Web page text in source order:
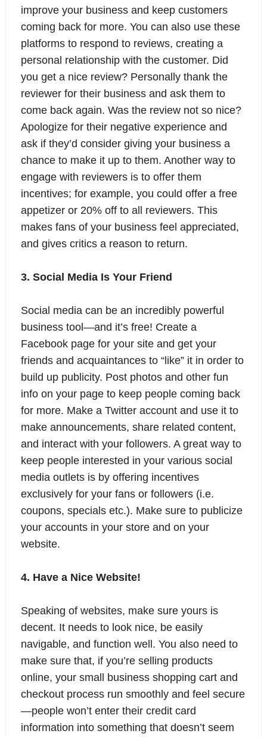
improve your business and keep customers
coming back for more. You can also use these
platforms to respond to reviews, creating a
personal relationship with the customer. Did
you get a nice review? Personally thank the
reviewer for their business and ask them to
come back again. Was the review not so nice?
Apologize for their negative experience and
ask if they’d consider giving your business a
chance to make it up to them. Another way to
engage with reviewers is to offer them
incentives; for example, you could offer a free
appetizer or 20% off to all reviewers. This
makes fans of your business feel appreciated,
and gives critics a reason to return.
3. Social Media Is Your Friend
Social media can be an incredibly powerful
business tool—and it’s free! Create a
Facebook page for your site and get your
friends and acquaintances to “like” it in order to
build up publicity. Post photos and other fun
info on your page to keep people coming back
for more. Make a Twitter account and use it to
make announcements, share related content,
and interact with your followers. A great way to
keep people interested in your various social
media outlets is by offering incentives
exclusively for your fans or followers (i.e.
coupons, specials etc.). Make sure to publicize
your accounts in your store and on your
website.
4. Have a Nice Website!
Speaking of websites, make sure yours is
decent. It needs to look nice, be easily
navigable, and function well. You also need to
make sure that, if you’re selling products
online, your small business shopping cart and
checkout process run smoothly and feel secure
—people won’t enter their credit card
information into something that doesn’t seem